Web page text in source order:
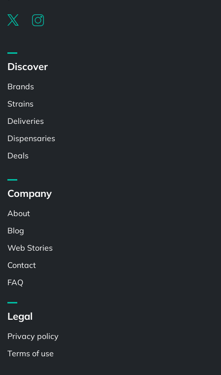
Discover
Brands
Strains
Deliveries
Dispensaries
Deals
Company
About
Blog
Web Stories
Contact
FAQ
Legal
Privacy policy
Terms of use